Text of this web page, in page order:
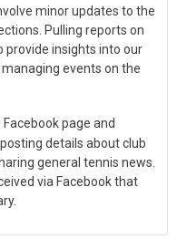
minor updates to the
Pulling reports on
insights into our
events on the
page and
details about club
general tennis news.
via Facebook that